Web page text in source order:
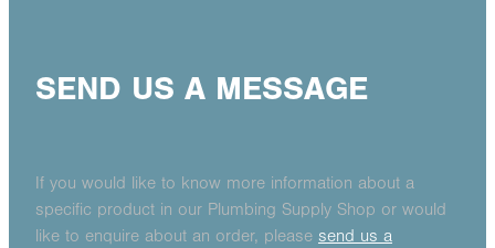
SEND US A MESSAGE
If you would like to know more information about a
specific product in our Plumbing Supply Shop or would
like to enquire about an order, please send us a